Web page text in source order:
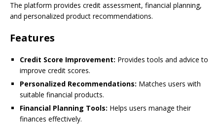
The platform provides credit assessment, financial planning,
and personalized product recommendations.
Features
Credit Score Improvement: Provides tools and advice to
improve credit scores.
Personalized Recommendations: Matches users with
suitable financial products.
Financial Planning Tools: Helps users manage their
finances effectively.